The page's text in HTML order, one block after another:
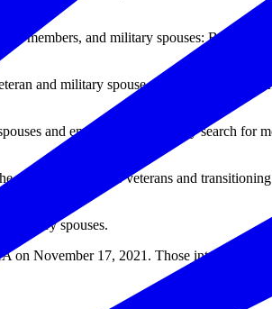
members, and military spouses: Booz
and military spouse employment and
and empower them as they search for
ability of post-9/11 veterans and transitioning
military spouses.
on November 17, 2021. Those interested in